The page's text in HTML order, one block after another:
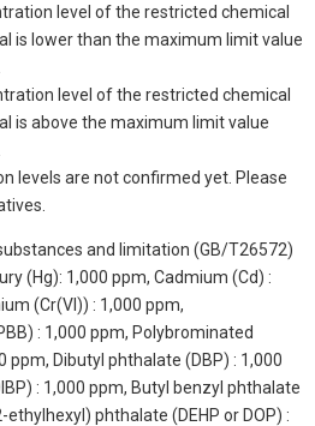
level of the restricted chemical
is lower than the maximum limit value
level of the restricted chemical
is above the maximum limit value
levels are not confirmed yet. Please
and limitation (GB/T26572)
(Hg): 1,000 ppm, Cadmium (Cd) :
(Cr(VI)) : 1,000 ppm,
: 1,000 ppm, Polybrominated
ppm, Dibutyl phthalate (DBP) : 1,000
: 1,000 ppm, Butyl benzyl phthalate
phthalate (DEHP or DOP) :